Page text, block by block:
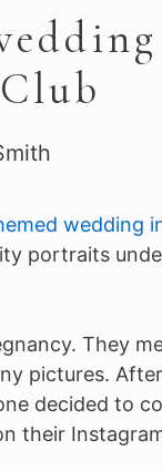
wedding
portraits
They
pictures.
decided to
their